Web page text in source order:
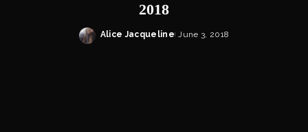
2018
Posted
Alice Jacqueline June 3, 2018